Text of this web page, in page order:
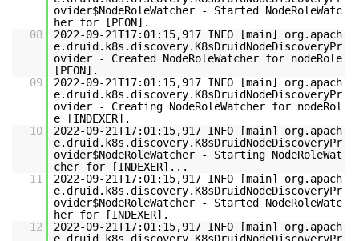
ovider$NodeRoleWatcher - Started NodeRoleWatc
her for [PEON].
08
2022-09-21T17:01:15,917 INFO [main] org.apach
e.druid.k8s.discovery.K8sDruidNodeDiscoveryPr
ovider - Created NodeRoleWatcher for nodeRole
[PEON].
09
2022-09-21T17:01:15,917 INFO [main] org.apach
e.druid.k8s.discovery.K8sDruidNodeDiscoveryPr
ovider - Creating NodeRoleWatcher for nodeRol
e [INDEXER].
10
2022-09-21T17:01:15,917 INFO [main] org.apach
e.druid.k8s.discovery.K8sDruidNodeDiscoveryPr
ovider$NodeRoleWatcher - Starting NodeRoleWat
cher for [INDEXER]...
11
2022-09-21T17:01:15,917 INFO [main] org.apach
e.druid.k8s.discovery.K8sDruidNodeDiscoveryPr
ovider$NodeRoleWatcher - Started NodeRoleWatc
her for [INDEXER].
12
2022-09-21T17:01:15,917 INFO [main] org.apach